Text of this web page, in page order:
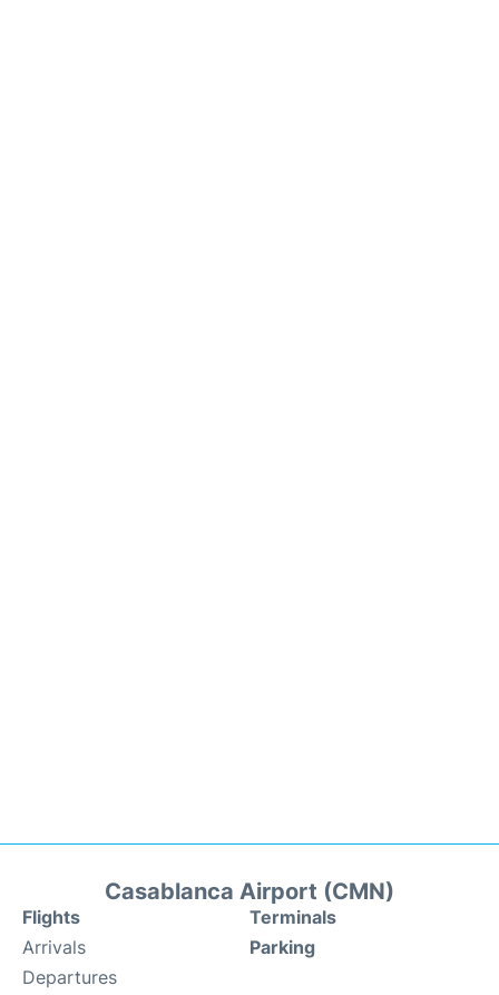
Casablanca Airport (CMN)
Flights
Arrivals
Departures
Terminals
Parking